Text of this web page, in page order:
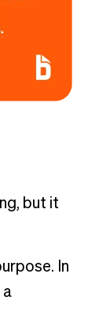
but it
In
a